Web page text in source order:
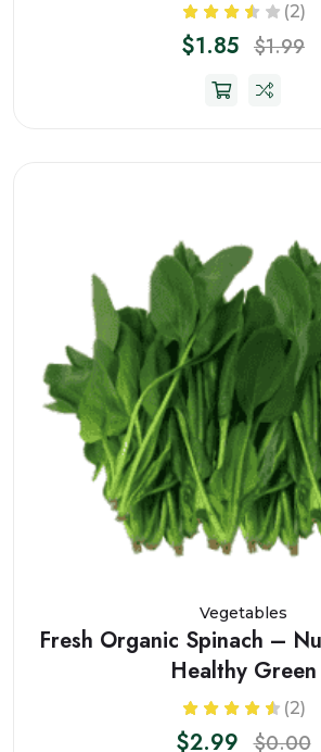
(2)
$1.85 $1.99
Vegetables
Fresh Organic Spinach –
Healthy Green
(2)
$2.99 $0.00